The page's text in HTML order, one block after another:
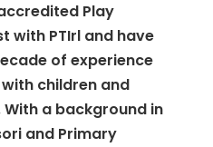
Play
with PTIrl and have
of experience
children and
With a background in
and Primary